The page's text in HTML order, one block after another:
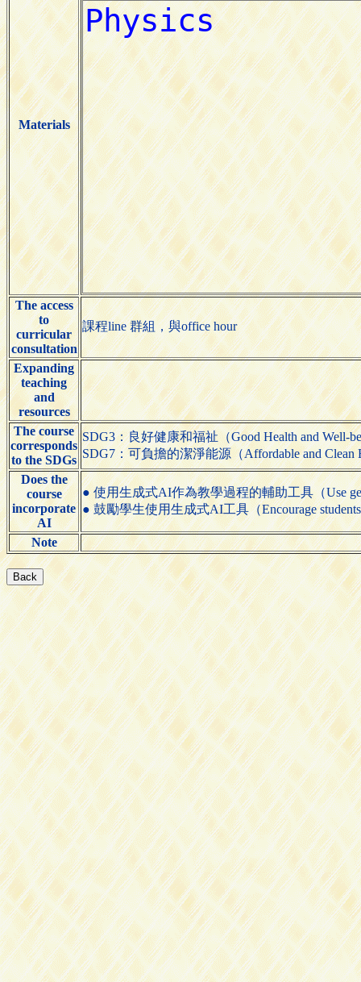
Materials
The access
to
curricular
consultation
課程line 群組，與office hour
Expanding
teaching
and
resources
The course
corresponds
to the SDGs
SDG3：良好健康和福祉（Good Health and Well-
SDG7：可負擔的潔淨能源（Affordable and Clean
Does the
course
incorporate
AI
● 使用生成式AI作為教學過程的輔助工具（Use
● 鼓勵學生使用生成式AI工具（Encourage students
Note